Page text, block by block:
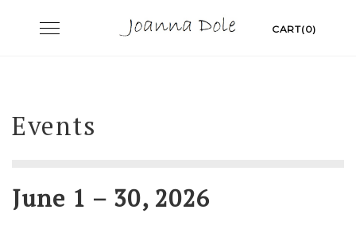
Toggle CART(0)
Events
June 1 – 30, 2026